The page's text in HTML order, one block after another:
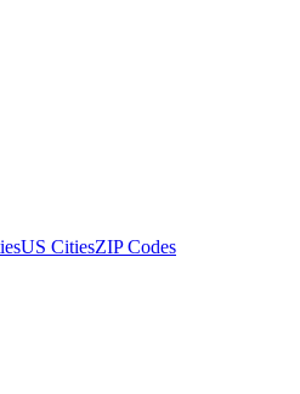
US CitiesZIP Codes